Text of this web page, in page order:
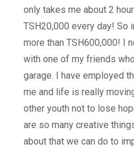
only takes me about 2
TSH20,000 every day! So
more than TSH600,000! I
with one of my friends
garage. I have employed
me and life is really
other youth not to lose
are so many creative
about that we can do to